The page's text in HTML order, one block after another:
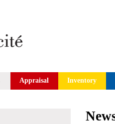
Appraisal Inventory